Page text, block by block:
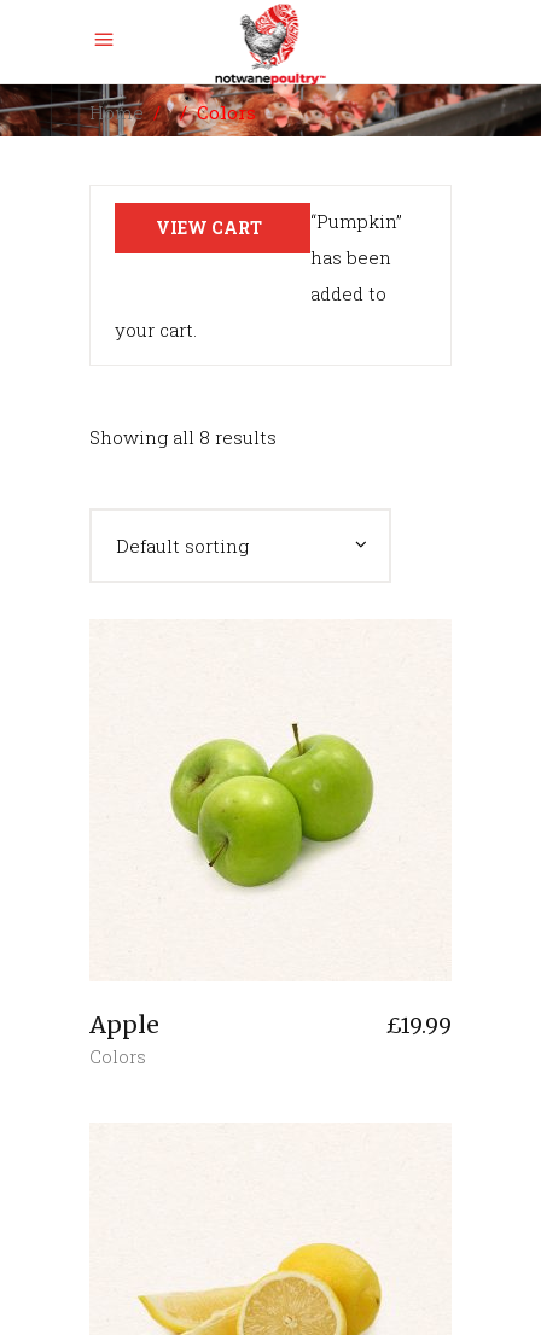
Home//Colors
VIEW CART
“Pumpkin”
has been
added to
your cart.
Showing all 8 results
Default sorting
Apple £19.99
Colors